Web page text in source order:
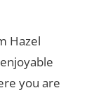
Hazel
you are